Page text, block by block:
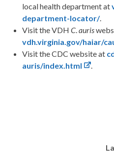
local health department at
department-locator/.
Visit the VDH C.auris
vdh.virginia.gov/haiar/
Visit the CDC website at
auris/index.html
.